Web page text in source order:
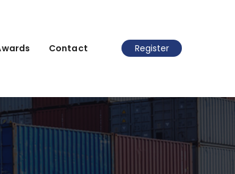
Contact Register